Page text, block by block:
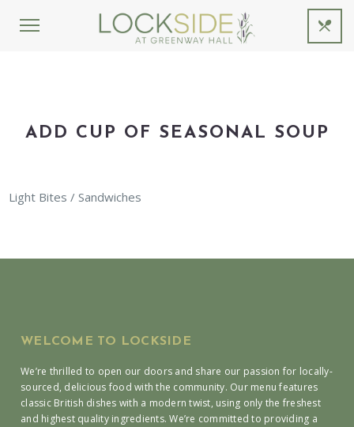
ADD CUP OF SEASONAL SOUP
Light Bites / Sandwiches
WELCOME TO LOCKSIDE
We’re thrilled to open our doors and share our passion for locally-
sourced, delicious food with the community. Our menu features
classic British dishes with a modern twist, using only the freshest
and highest quality ingredients. We’re committed to providing a